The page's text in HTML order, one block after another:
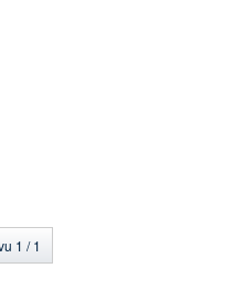
1 / 1